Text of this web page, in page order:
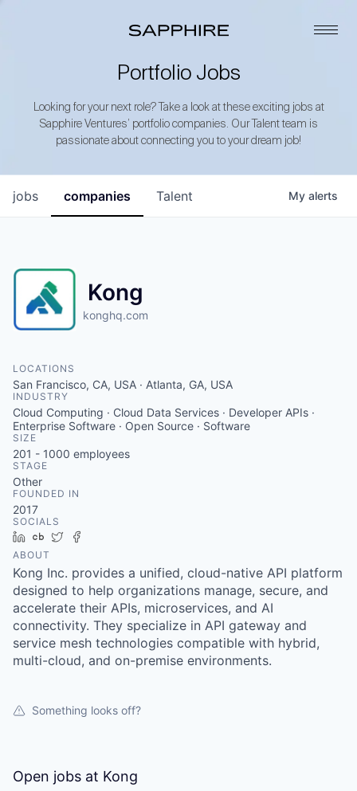
Portfolio Jobs
Looking for your next role? Take a look at these exciting jobs at
Sapphire Ventures’ portfolio companies. Our Talent team is
passionate about connecting you to your dream job!
jobs companies Talent My alerts
Kong
konghq.com
LOCATIONS
San Francisco, CA, USA · Atlanta, GA, USA
INDUSTRY
Cloud Computing · Cloud Data Services · Developer APIs ·
Enterprise Software · Open Source · Software
SIZE
201 - 1000 employees
STAGE
Other
FOUNDED IN
2017
SOCIALS
LinkedIn
Crunchbase
Twitter
ABOUT
Kong Inc. provides a unified, cloud-native API platform
designed to help organizations manage, secure, and
accelerate their APIs, microservices, and AI
connectivity. They specialize in API gateway and
service mesh technologies compatible with hybrid,
multi-cloud, and on-premise environments.
Something looks off?
Open jobs at Kong